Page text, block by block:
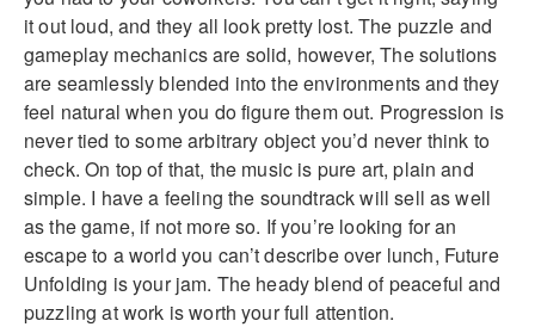
it out loud, and they all look pretty lost. The puzzle and
gameplay mechanics are solid, however, The solutions
are seamlessly blended into the environments and they
feel natural when you do figure them out. Progression is
never tied to some arbitrary object you’d never think to
check. On top of that, the music is pure art, plain and
simple. I have a feeling the soundtrack will sell as well
as the game, if not more so. If you’re looking for an
escape to a world you can’t describe over lunch, Future
Unfolding is your jam. The heady blend of peaceful and
puzzling at work is worth your full attention.